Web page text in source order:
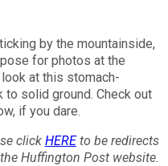
by the mountainside,
for photos at the
at this stomach-
to solid ground. Check out
if you dare.
click HEREto be redirects
Huffington Post website.